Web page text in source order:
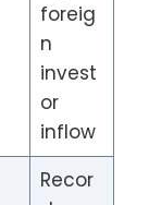
foreig
n
invest
or
inflow
Recor